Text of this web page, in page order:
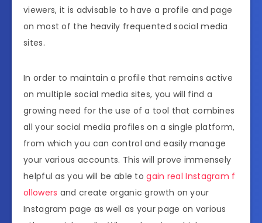
viewers, it is advisable to have a profile and page
on most of the heavily frequented social media
sites.
In order to maintain a profile that remains active
on multiple social media sites, you will find a
growing need for the use of a tool that combines
all your social media profiles on a single platform,
from which you can control and easily manage
your various accounts. This will prove immensely
helpful as you will be able togain real Instagram f
ollowers and create organic growth on your
Instagram page as well as your page on various